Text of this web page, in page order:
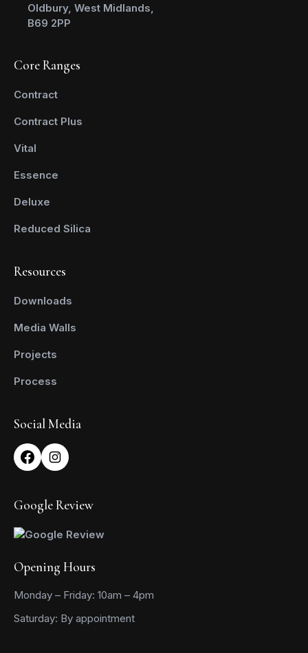
Oldbury, West Midlands,
B69 2PP
Core Ranges
Contract
Contract Plus
Vital
Essence
Deluxe
Reduced Silica
Resources
Downloads
Media Walls
Projects
Process
Social Media
Google Review
Opening Hours
Monday – Friday: 10am – 4pm
Saturday: By appointment